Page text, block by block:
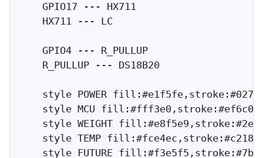
    GPIO17 --- HX711
    HX711 --- LC
    GPIO4 --- R_PULLUP
    R_PULLUP --- DS18B20
style POWER
    style MCU fill:#fff3e0,stroke:#ef6c00
style WEIGHT
style TEMP